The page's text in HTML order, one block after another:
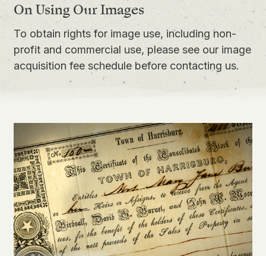
On Using Our Images
To obtain rights for image use, including non-
profit and commercial use, please see our image
acquisition fee schedulebefore contacting us.